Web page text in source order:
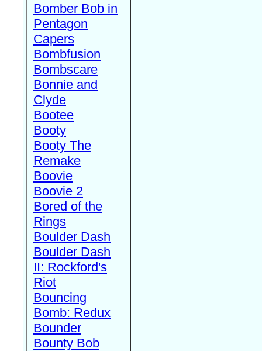
Bomber Bob in
Pentagon
Capers
Bombfusion
Bombscare
Bonnie and
Clyde
Bootee
Booty
Booty The
Remake
Boovie
Boovie 2
Bored of the
Rings
Boulder Dash
Boulder Dash
II: Rockford's
Riot
Bouncing
Bomb: Redux
Bounder
Bounty Bob